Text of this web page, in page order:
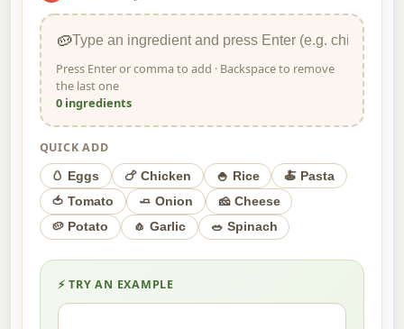
🥔
Press Enter or comma to add · Backspace to remove
the last one
0 ingredients
QUICK ADD
🥚 Eggs 🍗 Chicken 🍚 Rice
🍝 Pasta
🍅 Tomato
🧈 Onion
🧀 Cheese
🥔 Potato
🧄 Garlic 🥗 Spinach
⚡ TRY AN EXAMPLE